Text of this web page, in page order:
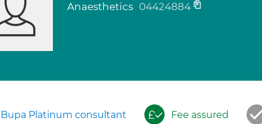
Anaesthetics 04424884
Bupa Platinum consultant Fee assured